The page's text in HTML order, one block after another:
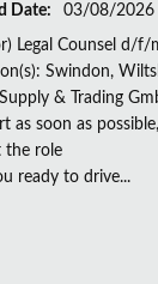
Date:
03/08/2026
Legal Counsel d/f/
Swindon,
& Trading
as soon as
the role
ready to drive...